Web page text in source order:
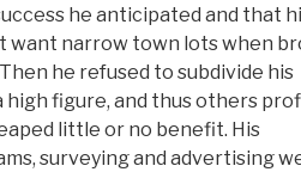
he anticipated and that
want narrow town lots when
he refused to subdivide his
high figure, and thus others
little or no benefit. His
surveying and advertising